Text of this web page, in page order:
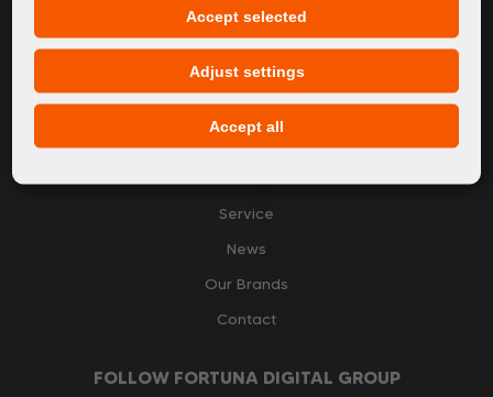
Privacy policy
Cookie policy
CONTENT
About Us
Service
News
Our Brands
Contact
FOLLOW FORTUNA DIGITAL GROUP
Accept selected
Adjust settings
Accept all